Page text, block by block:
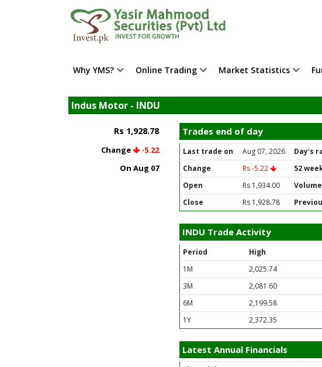
Why YMS? Online Trading Market Statistics
Indus Motor - INDU
Rs 1,928.78
Change
-5.22
On Aug 07
Trades end of day
Last trade on Aug 07, 2026 Day's
Change
Rs -5.22 52
Open
Rs 1,934.00 Volume
Close
Rs 1,928.78
INDU Trade Activity
Period High
1M
2,025.74
3M
2,081.60
6M
2,199.58
1Y
2,372.35
Latest Annual Financials